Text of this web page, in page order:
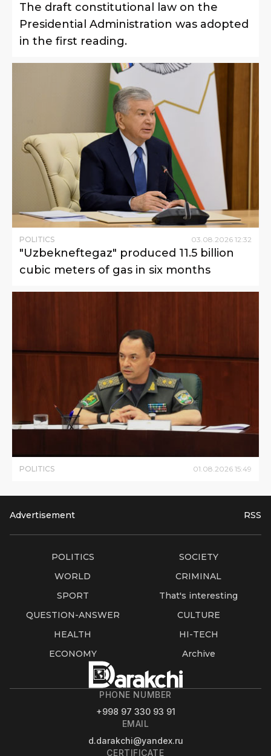
The draft constitutional law on the
Presidential Administration was adopted
in the first reading.
POLITICS 03.08.2026 12:32
"Uzbekneftegaz" produced 11.5 billion
cubic meters of gas in six months
POLITICS 01 08 2026 15:49
Advertisement RSS
POLITICS
SOCIETY
WORLD
CRIMINAL
SPORT
That's interesting
QUESTION-ANSWER
CULTURE
HEALTH
HI-TECH
ECONOMY
Archive
PHONE NUMBER
+998 97 330 93 91
EMAIL
d.darakchi@yandex.ru
CERTIFICATE